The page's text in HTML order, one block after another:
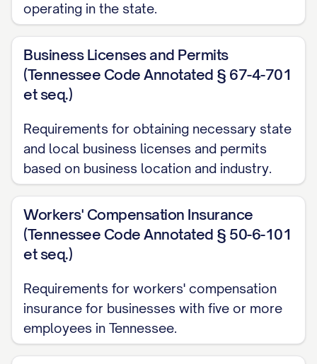
operating in the state.
Business Licenses and Permits
(Tennessee Code Annotated § 67-4-701
et seq.)
Requirements for obtaining necessary state
and local business licenses and permits
based on business location and industry.
Workers' Compensation Insurance
(Tennessee Code Annotated § 50-6-101
et seq.)
Requirements for workers' compensation
insurance for businesses with five or more
employees in Tennessee.